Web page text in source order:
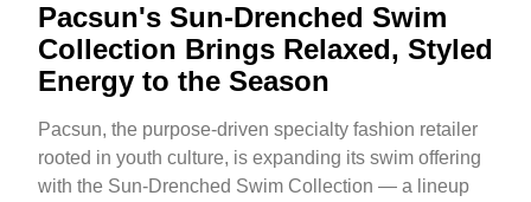
Pacsun's Sun-Drenched Swim
Collection Brings Relaxed, Styled
Energy to the Season
Pacsun, the purpose-driven specialty fashion retailer
rooted in youth culture, is expanding its swim offering
with the Sun-Drenched Swim Collection — a lineup